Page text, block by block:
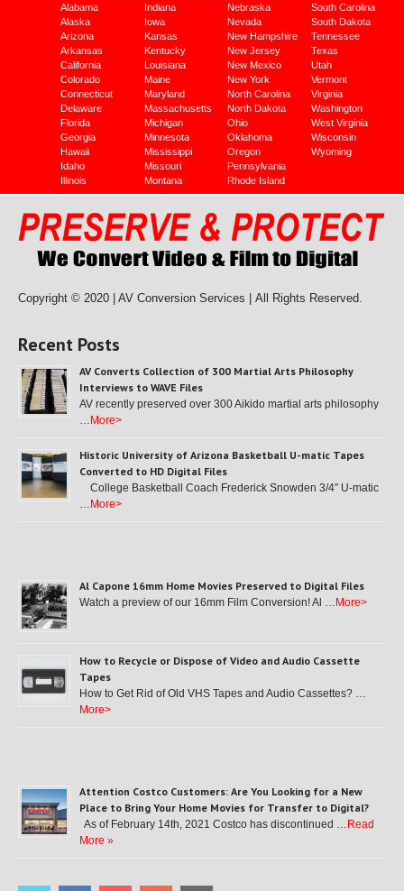
Alabama
Alaska
Arizona
Arkansas
California
Colorado
Connecticut
Delaware
Florida
Georgia
Hawaii
Idaho
Illinois
Indiana
Iowa
Kansas
Kentucky
Louisiana
Maine
Maryland
Massachusetts
Michigan
Minnesota
Mississippi
Missouri
Montana
Nebraska
Nevada
New Hampshire
New Jersey
New Mexico
New York
North Carolina
North Dakota
Ohio
Oklahoma
Oregon
Pennsylvania
Rhode Island
South Carolina
South Dakota
Tennessee
Texas
Utah
Vermont
Virginia
Washington
West Virginia
Wisconsin
Wyoming
Copyright © 2020 | AV Conversion Services | All Rights Reserved.
Recent Posts
AV Converts Collection of 300 Martial Arts Philosophy
Interviews to WAVE Files
AV recently preserved over 300 Aikido martial arts philosophy
… More>
Historic University of Arizona Basketball U-matic Tapes
Converted to HD Digital Files
College Basketball Coach Frederick Snowden 3/4″ U-matic
… More>
Al Capone 16mm Home Movies Preserved to Digital Files
Watch a preview of our 16mm Film Conversion! Al … More>
How to Recycle or Dispose of Video and Audio Cassette
Tapes
How to Get Rid of Old VHS Tapes and Audio Cassettes? …
More>
Attention Costco Customers: Are You Looking for a New
Place to Bring Your Home Movies for Transfer to Digital?
As of February 14th, 2021 Costco has discontinued … Read
More »